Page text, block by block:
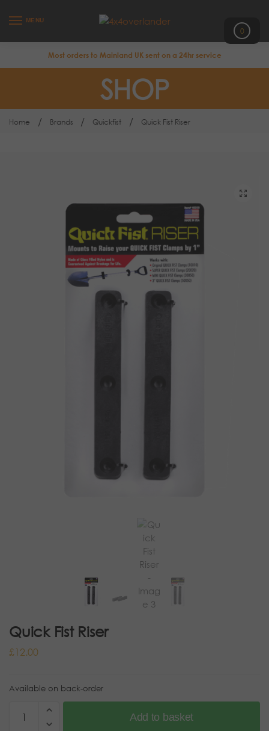
MENU
0
Most orders to Mainland UK sent on a 24hr service
SHOP
Home / Brands / Quickfist / Quick Fist Riser
Quick Fist Riser
£12.00
Available on back-order
Add to basket